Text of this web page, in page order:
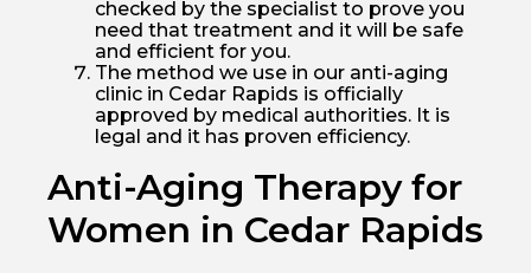
checked by the specialist to prove you
need that treatment and it will be safe
and efficient for you.
The method we use in our anti-aging
clinic in Cedar Rapids is officially
approved by medical authorities. It is
legal and it has proven efficiency.
Anti-Aging Therapy for
Women in Cedar Rapids